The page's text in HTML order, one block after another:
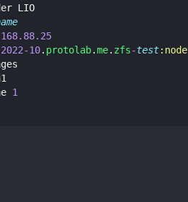
LIO
. 88.25
2022-10. protolab.me. zfs-test:node
1